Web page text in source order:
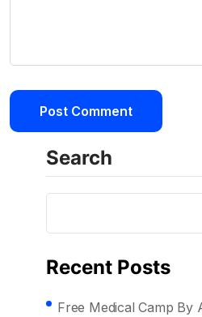
Search
Recent Posts
Free Medical Camp By